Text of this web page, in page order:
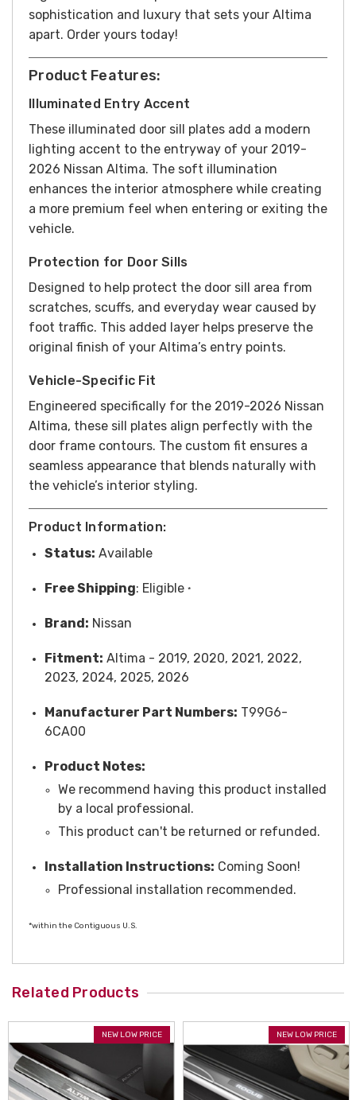
sophistication and luxury that sets your Altima
apart. Order yours today!
Product Features:
Illuminated Entry Accent
These illuminated door sill plates add a modern
lighting accent to the entryway of your 2019-
2026 Nissan Altima. The soft illumination
enhances the interior atmosphere while creating
a more premium feel when entering or exiting the
vehicle.
Protection for Door Sills
Designed to help protect the door sill area from
scratches, scuffs, and everyday wear caused by
foot traffic. This added layer helps preserve the
original finish of your Altima’s entry points.
Vehicle-Specific Fit
Engineered specifically for the 2019-2026 Nissan
Altima, these sill plates align perfectly with the
door frame contours. The custom fit ensures a
seamless appearance that blends naturally with
the vehicle’s interior styling.
Product Information:
Status: Available
FreeShipping: Eligible *
Brand: Nissan
Fitment: Altima - 2019, 2020, 2021, 2022,
2023, 2024, 2025, 2026
Manufacturer Part Numbers: T99G6-
6CA00
Product Notes:
We recommend having this product installed
by a local professional.
This product can't be returned or refunded.
Installation Instructions: Coming Soon!
Professional installation recommended.
*within the Contiguous U.S.
Related Products
NEW LOW PRICE NEW LOW PRICE